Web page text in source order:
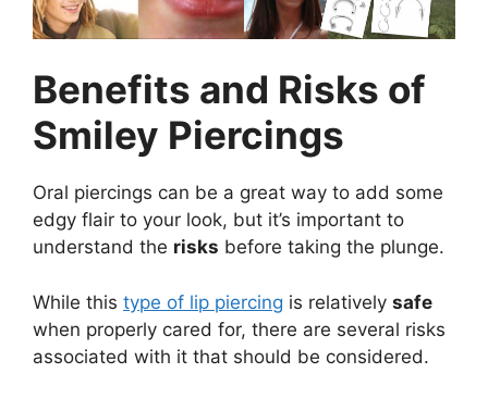
Benefits and Risks of
Smiley Piercings
Oral piercings can be a great way to add some
edgy flair to your look, but it’s important to
understand the risks before taking the plunge.
While this type of lip piercing is relatively safe
when properly cared for, there are several risks
associated with it that should be considered.